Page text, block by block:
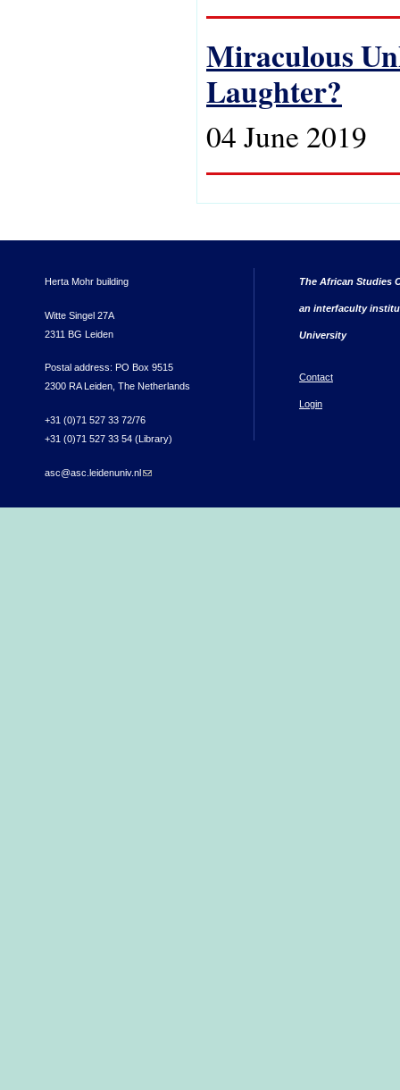
Miraculous
Laughter?
04 June 2019
Herta Mohr building
Witte Singel 27A
2311 BG Leiden
Postal address: PO Box 9515
2300 RA Leiden, The Netherlands
+31 (0)71 527 33 72/76
+31 (0)71 527 33 54 (Library)
asc@asc.leidenuniv.nl(link sends e-mail)
The African Studies
an interfaculty
University
Contact
Login